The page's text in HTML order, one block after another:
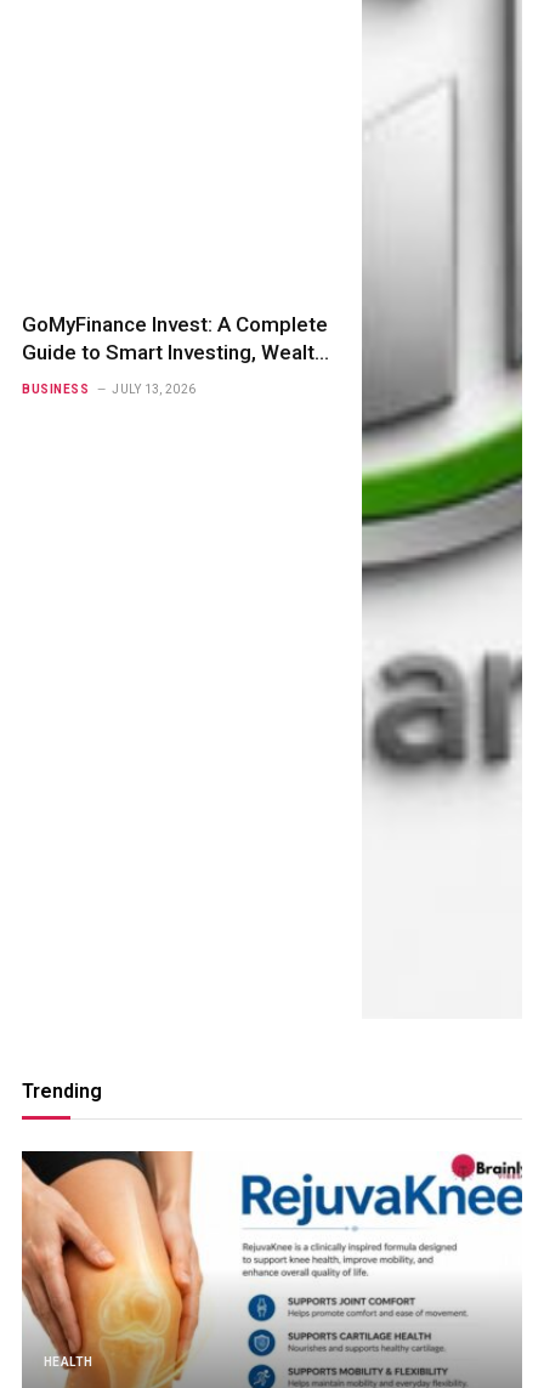
GoMyFinance Invest: A Complete
Guide to Smart Investing, Wealth
Creation
BUSINESS JULY 13, 2026
Trending
HEALTH